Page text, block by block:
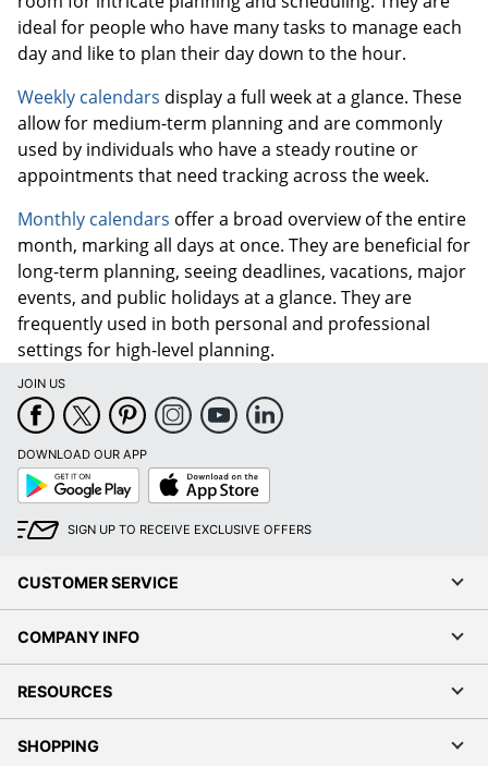
ideal for people who have many tasks to manage each
day and like to plan their day down to the hour.
Weekly calendars display a full week at a glance. These
allow for medium-term planning and are commonly
used by individuals who have a steady routine or
appointments that need tracking across the week.
Monthly calendars offer a broad overview of the entire
month, marking all days at once. They are beneficial for
long-term planning, seeing deadlines, vacations, major
events, and public holidays at a glance. They are
frequently used in both personal and professional
settings for high-level planning.
JOIN US
DOWNLOAD OUR APP
Google
Play
App
Store
SIGN UP TO RECEIVE EXCLUSIVE OFFERS
CUSTOMER SERVICE
COMPANY INFO
RESOURCES
SHOPPING